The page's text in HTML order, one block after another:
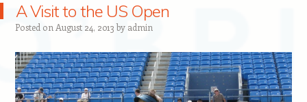
A Visit to the US Open
Posted on August 24, 2013 by admin